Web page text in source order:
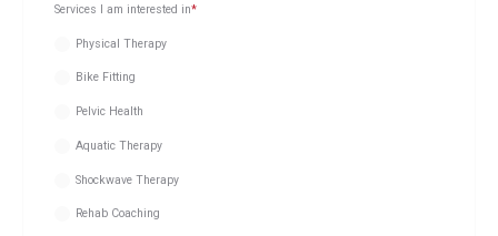
Services I am interested in*
Physical Therapy
Bike Fitting
Pelvic Health
Aquatic Therapy
Shockwave Therapy
Rehab Coaching